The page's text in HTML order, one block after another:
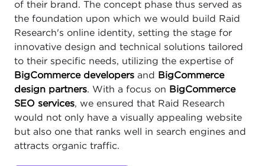
of their brand. The concept phase thus served as
the foundation upon which we would build Raid
Research's online identity, setting the stage for
innovative design and technical solutions tailored
to their specific needs, utilizing the expertise of
BigCommerce developers and
BigCommerce
design partners. With a focus on BigCommerce
SEO services, we ensured that Raid Research
would not only have a visually appealing website
but also one that ranks well in search engines and
attracts organic traffic.